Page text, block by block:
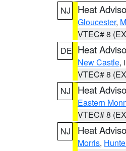
NJ
Heat
Gloucester,
VTEC# 8
DE Heat
New Castle,
VTEC# 8
NJ
Heat
Eastern
VTEC# 8
NJ
Heat
Morris,